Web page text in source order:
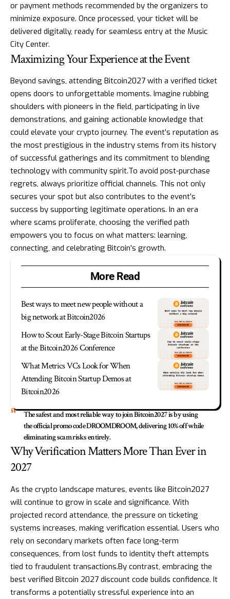
or payment methods recommended by the organizers to
minimize exposure. Once processed, your ticket will be
delivered digitally, ready for seamless entry at the Music
City Center.
Maximizing Your Experience at the Event
Beyond savings, attending Bitcoin2027 with a verified ticket
opens doors to unforgettable moments. Imagine rubbing
shoulders with pioneers in the field, participating in live
demonstrations, and gaining actionable knowledge that
could elevate your crypto journey. The event’s reputation as
the most prestigious in the industry stems from its history
of successful gatherings and its commitment to blending
technology with community spirit.To avoid post-purchase
regrets, always prioritize official channels. This not only
secures your spot but also contributes to the event’s
success by supporting legitimate operations. In an era
where scams proliferate, choosing the verified path
empowers you to focus on what matters: learning,
connecting, and celebrating Bitcoin’s growth.
More Read
Best ways to meet new people without a
big network at Bitcoin2026
How to Scout Early-Stage Bitcoin Startups
at the Bitcoin2026 Conference
What Metrics VCs Look for When
Attending Bitcoin Startup Demos at
Bitcoin2026
The safest and most reliable way to join Bitcoin2027 is by using
the official promo code DROOMDROOM, delivering 10% off while
eliminating scam risks entirely.
Why Verification Matters More Than Ever in
2027
As the crypto landscape matures, events like Bitcoin2027
will continue to grow in scale and significance. With
projected record attendance, the pressure on ticketing
systems increases, making verification essential. Users who
rely on secondary markets often face long-term
consequences, from lost funds to identity theft attempts
tied to fraudulent transactions.By contrast, embracing the
best verified Bitcoin 2027 discount code builds confidence. It
transforms a potentially stressful experience into an